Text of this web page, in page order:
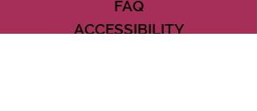
FAQ
ACCESSIBILITY